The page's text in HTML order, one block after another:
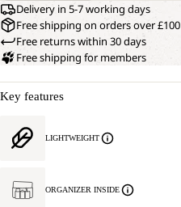
Delivery in 5-7 working days
Free shipping on orders over £100
Free returns within 30 days
Free shipping for members
Key features
LIGHTWEIGHT
ORGANIZER INSIDE